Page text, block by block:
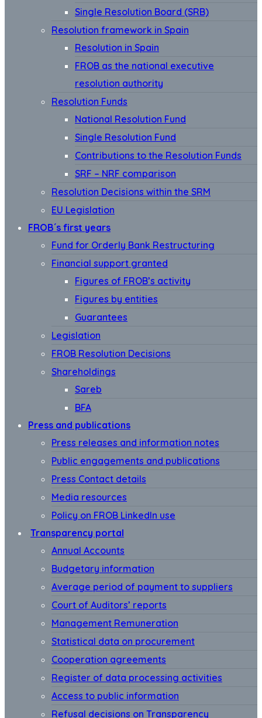
Single Resolution Board (SRB)
Resolution framework in Spain
Resolution in Spain
FROB as the national executive
resolution authority
Resolution Funds
National Resolution Fund
Single Resolution Fund
Contributions to the Resolution Funds
SRF – NRF comparison
Resolution Decisions within the SRM
EU Legislation
FROB´s first years
Fund for Orderly Bank Restructuring
Financial support granted
Figures of FROB’s activity
Figures by entities
Guarantees
Legislation
FROB Resolution Decisions
Shareholdings
Sareb
BFA
Press and publications
Press releases and information notes
Public engagements and publications
Press Contact details
Media resources
Policy on FROB LinkedIn use
Transparency portal
Annual Accounts
Budgetary information
Average period of payment to suppliers
Court of Auditors’ reports
Management Remuneration
Statistical data on procurement
Cooperation agreements
Register of data processing activities
Access to public information
Refusal decisions on Transparency